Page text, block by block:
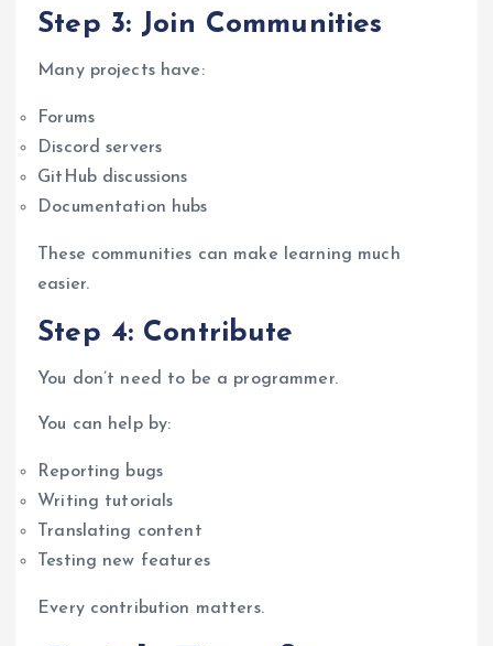
Step 3: Join Communities
Many projects have:
Forums
Discord servers
GitHub discussions
Documentation hubs
These communities can make learning much
easier.
Step 4: Contribute
You don’t need to be a programmer.
You can help by:
Reporting bugs
Writing tutorials
Translating content
Testing new features
Every contribution matters.